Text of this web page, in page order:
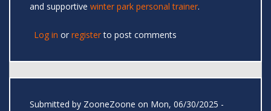
and supportive winter park personal trainer.
Log in or registerto post comments
Submitted by ZooneZoone on Mon, 06/30/2025 -